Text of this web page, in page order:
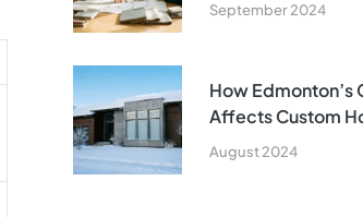
September 2024
August 2024
How Edmonton’s
Affects Custom
Construction